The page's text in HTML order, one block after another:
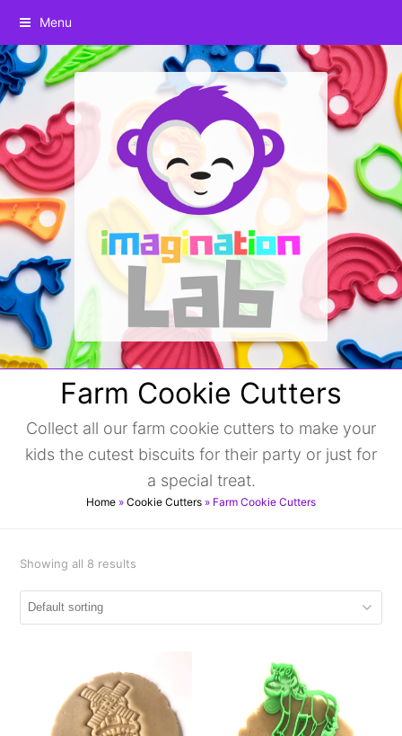
Menu
Farm Cookie Cutters
Collect all our farm cookie cutters to make your
kids the cutest biscuits for their party or just for
a special treat.
Home » Cookie Cutters » Farm Cookie Cutters
Showing all 8 results